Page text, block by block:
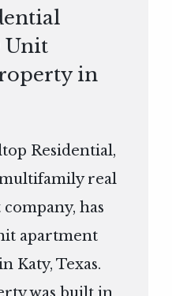
Unit
in
Residential,
real
has
apartment
Katy, Texas.